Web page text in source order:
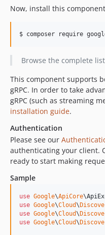
v0.8.0
v0.7.0
v0.5.0
v0.3.0
v0.2.0
v0.1.1
v0.1.0
dev-policy-bot-f5e74d0e-
dev-policy-bot-a81d857b-
Now, install this
$ composer require
Browse the complete
This component supports
gRPC. In order to take
gRPC (such as streaming
installation guide.
Authentication
Please see our
authenticating your client.
ready to start making
Sample
use Google\ApiCore\
use Google\Cloud\
use Google\Cloud\
use Google\Cloud\